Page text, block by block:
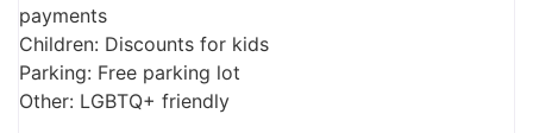
payments
Children: Discounts for kids
Parking: Free parking lot
Other: LGBTQ+ friendly